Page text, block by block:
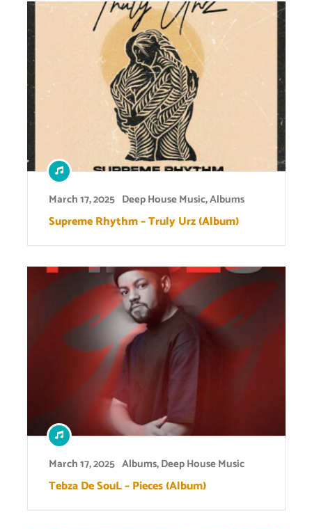
March 17, 2025 Deep House Music,Albums
Supreme Rhythm – Truly Urz (Album)
March 17, 2025 Albums,Deep House Music
Tebza De SouL – Pieces (Album)